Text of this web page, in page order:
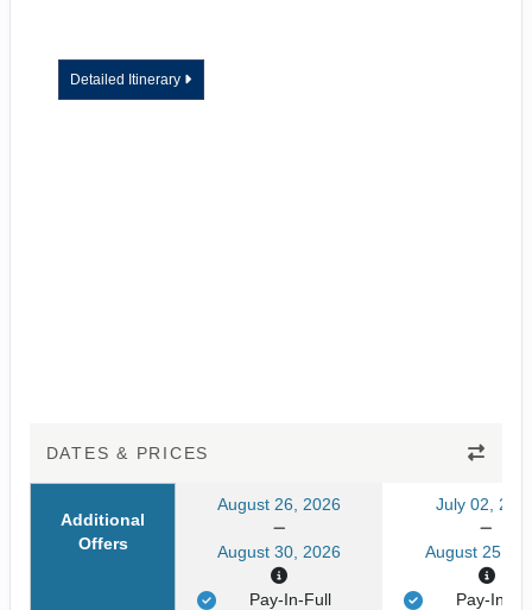
Detailed Itinerary
DATES & PRICES
Additional
Offers
August 26, 2026
August 30, 2026
Pay-In-Full
July 02,
August 25,
Pay-In-